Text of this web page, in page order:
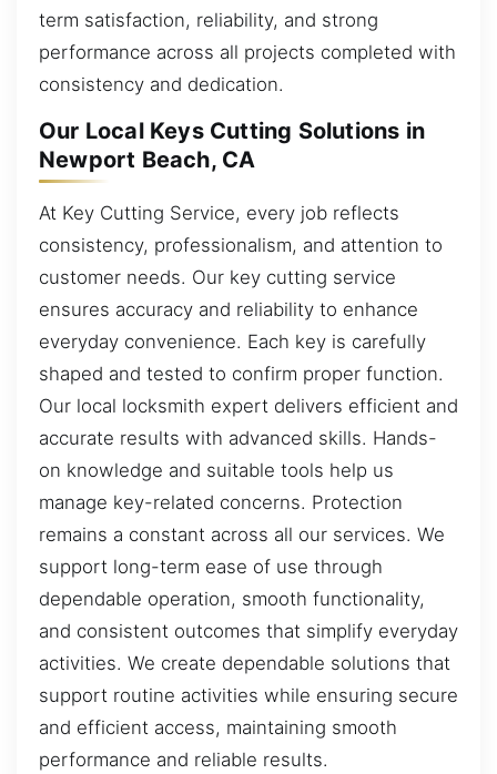
term satisfaction, reliability, and strong
performance across all projects completed with
consistency and dedication.
Our Local Keys Cutting Solutions in
Newport Beach, CA
At Key Cutting Service, every job reflects
consistency, professionalism, and attention to
customer needs. Our key cutting service
ensures accuracy and reliability to enhance
everyday convenience. Each key is carefully
shaped and tested to confirm proper function.
Our local locksmith expert delivers efficient and
accurate results with advanced skills. Hands-
on knowledge and suitable tools help us
manage key-related concerns. Protection
remains a constant across all our services. We
support long-term ease of use through
dependable operation, smooth functionality,
and consistent outcomes that simplify everyday
activities. We create dependable solutions that
support routine activities while ensuring secure
and efficient access, maintaining smooth
performance and reliable results.